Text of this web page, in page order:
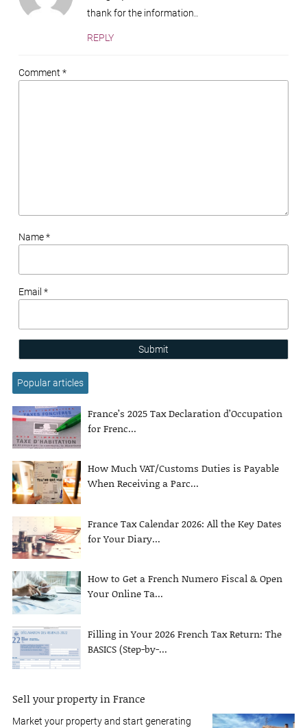
thank for the information..
REPLY
Comment *
Name *
Email *
Submit
Popular articles
France’s 2025 Tax Declaration d’Occupation
for Frenc...
How Much VAT/Customs Duties is Payable
When Receiving a Parc...
France Tax Calendar 2026: All the Key Dates
for Your Diary...
How to Get a French Numero Fiscal & Open
Your Online Ta...
Filling in Your 2026 French Tax Return: The
BASICS (Step-by-...
Sell your property in France
Market your property and start generating